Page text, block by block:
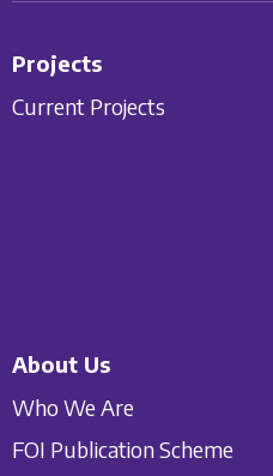
Projects
Current Projects
About Us
Who We Are
FOI Publication Scheme